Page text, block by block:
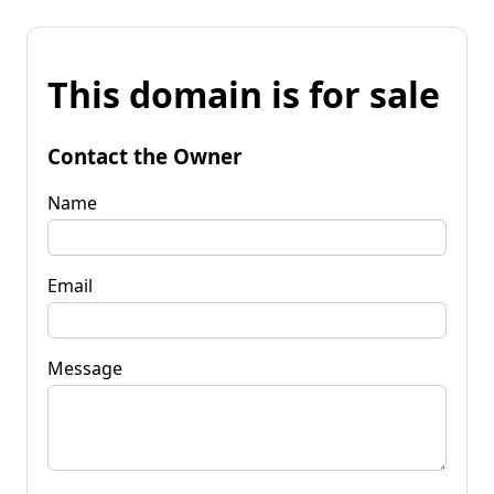
This domain is for sale
Contact the Owner
Name
Email
Message